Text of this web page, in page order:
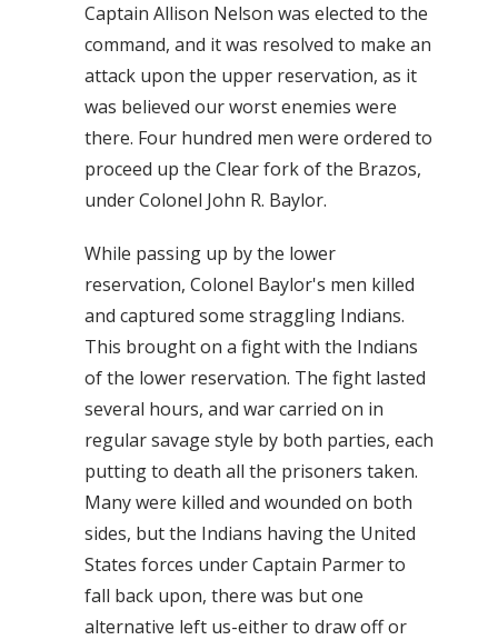
Captain Allison Nelson was elected to the
command, and it was resolved to make an
attack upon the upper reservation, as it
was believed our worst enemies were
there. Four hundred men were ordered to
proceed up the Clear fork of the Brazos,
under Colonel John R. Baylor.
While passing up by the lower
reservation, Colonel Baylor's men killed
and captured some straggling Indians.
This brought on a fight with the Indians
of the lower reservation. The fight lasted
several hours, and war carried on in
regular savage style by both parties, each
putting to death all the prisoners taken.
Many were killed and wounded on both
sides, but the Indians having the United
States forces under Captain Parmer to
fall back upon, there was but one
alternative left us-either to draw off or